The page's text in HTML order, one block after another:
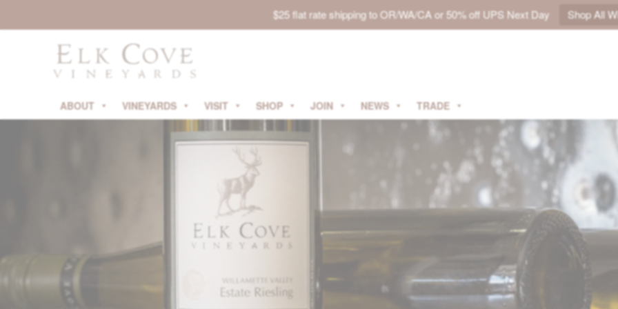
$25 flat rate shipping to OR/WA/CA or 50% off UPS Next Day Shop All
ABOUT VINEYARDS VISIT SHOP JOIN NEWS TRADE